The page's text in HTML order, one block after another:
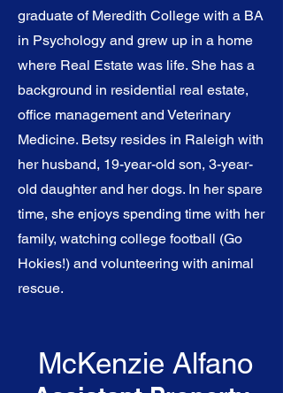
graduate of Meredith College with a BA
in Psychology and grew up in a home
where Real Estate was life. She has a
background in residential real estate,
office management and Veterinary
Medicine. Betsy resides in Raleigh with
her husband, 19-year-old son, 3-year-
old daughter and her dogs. In her spare
time, she enjoys spending time with her
family, watching college football (Go
Hokies!) and volunteering with animal
rescue.
McKenzie Alfano